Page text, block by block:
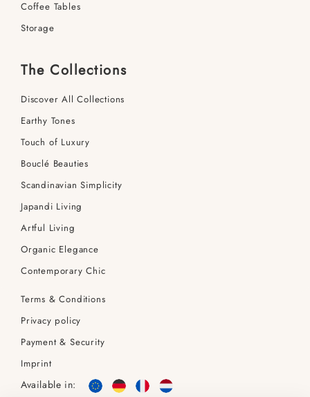
Coffee Tables
Storage
The Collections
Discover All Collections
Earthy Tones
Touch of Luxury
Bouclé Beauties
Scandinavian Simplicity
Japandi Living
Artful Living
Organic Elegance
Contemporary Chic
Terms & Conditions
Privacy policy
Payment & Security
Imprint
Available in: